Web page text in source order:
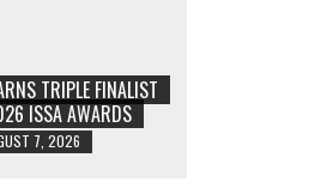
TRIPLE FINALIST
ISSA AWARDS
7, 2026